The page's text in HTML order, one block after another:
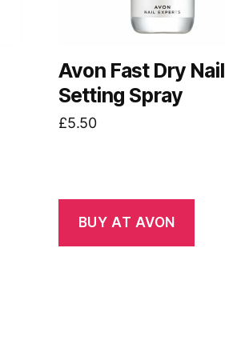
Avon Fast Dry Nail
Setting Spray
£5.50
BUY AT AVON